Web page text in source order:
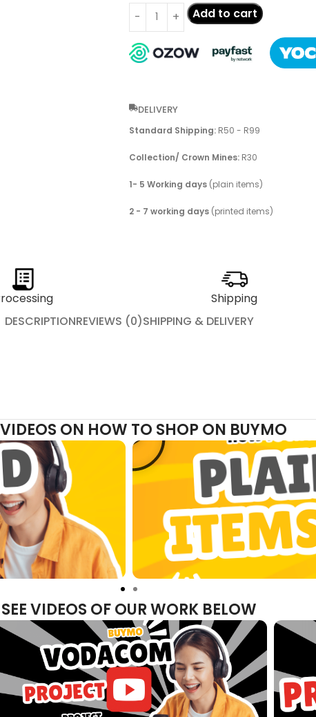
Add to cart
DELIVERY
Standard Shipping: R50 - R99
Collection/ Crown Mines: R30
1- 5 Working days (plain items)
2 - 7 working days (printed items)
Shipping
DESCRIPTIONREVIEWS (0)SHIPPING & DELIVERY
VIDEOS ON HOW TO SHOP ON BUYMO
SEE VIDEOS OF OUR WORK BELOW